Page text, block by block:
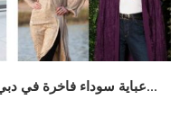
عباية سوداء فاخرة في دبي: دليل الاختيار بين الأناقة والراحة...